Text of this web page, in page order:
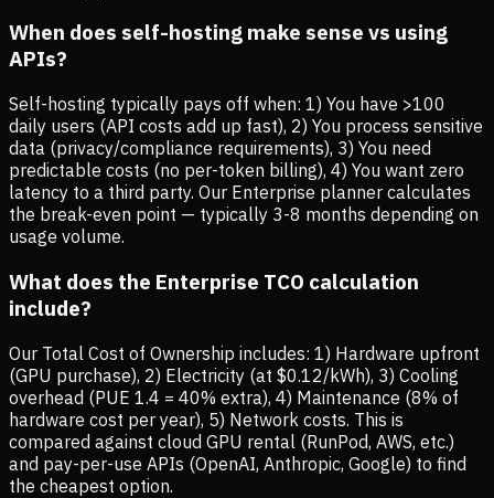
When does self-hosting make sense vs using
APIs?
Self-hosting typically pays off when: 1) You have >100
daily users (API costs add up fast), 2) You process sensitive
data (privacy/compliance requirements), 3) You need
predictable costs (no per-token billing), 4) You want zero
latency to a third party. Our Enterprise planner calculates
the break-even point — typically 3-8 months depending on
usage volume.
What does the Enterprise TCO calculation
include?
Our Total Cost of Ownership includes: 1) Hardware upfront
(GPU purchase), 2) Electricity (at $0.12/kWh), 3) Cooling
overhead (PUE 1.4 = 40% extra), 4) Maintenance (8% of
hardware cost per year), 5) Network costs. This is
compared against cloud GPU rental (RunPod, AWS, etc.)
and pay-per-use APIs (OpenAI, Anthropic, Google) to find
the cheapest option.